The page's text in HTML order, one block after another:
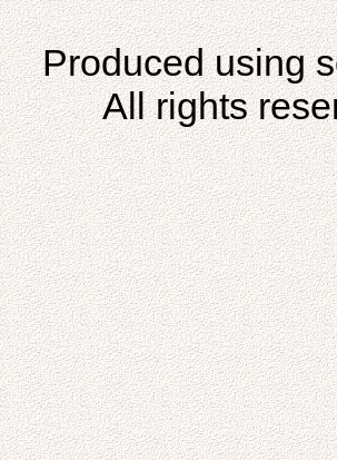
Produced using
All rights